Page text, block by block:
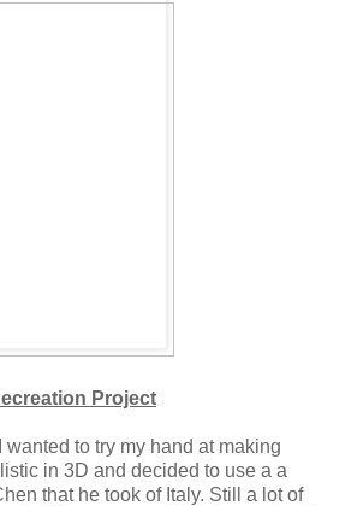
Project
wanted to try my hand at making
in 3D and decided to use a a
that he took of Italy. Still a lot of